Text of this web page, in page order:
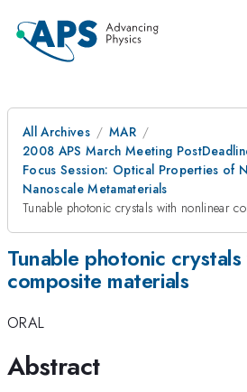
All Archives
MAR
2008 APS March Meeting
Focus Session: Optical Properties of
Nanoscale Metamaterials
Tunable photonic crystals with nonlinear
Tunable photonic
composite materials
ORAL
Abstract